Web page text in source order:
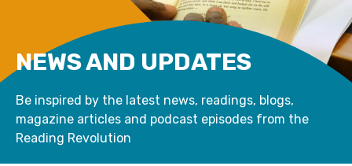
NEWS AND UPDATES
Be inspired by the latest news, readings, blogs,
magazine articles and podcast episodes from the
Reading Revolution